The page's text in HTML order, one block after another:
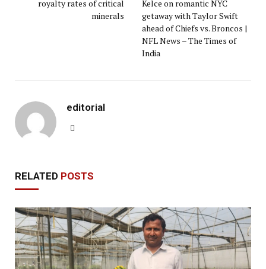
royalty rates of critical
minerals
Kelce on romantic NYC
getaway with Taylor Swift
ahead of Chiefs vs. Broncos |
NFL News – The Times of
India
editorial
RELATED POSTS